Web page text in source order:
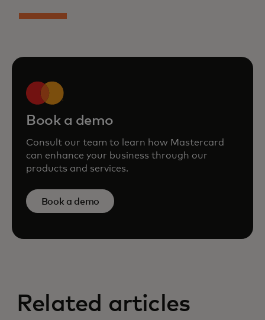
Book a demo
Consult our team to learn how Mastercard
can enhance your business through our
products and services.
Book a demo
Related articles